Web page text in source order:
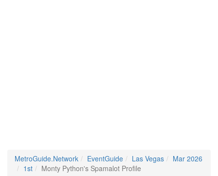
MetroGuide.Network EventGuide Las Vegas
Mar 2026
1st
Monty Python's Spamalot Profile